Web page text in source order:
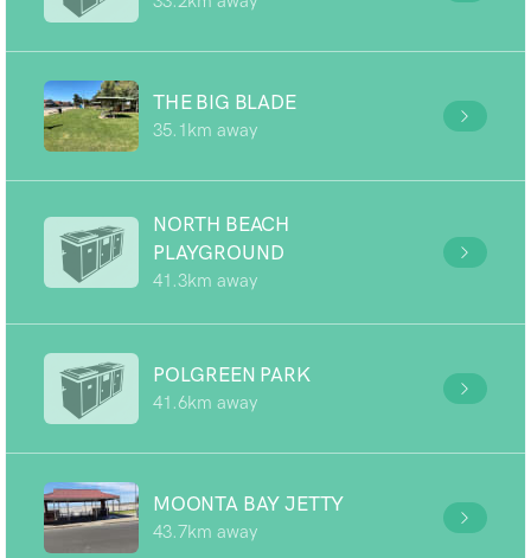
THE BIG BLADE
35.1km away
NORTH BEACH
PLAYGROUND
41.3km away
POLGREEN PARK
41.6km away
MOONTA BAY JETTY
43.7km away